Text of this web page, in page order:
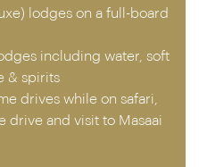
lodges on a full-board
including water, soft
& spirits
drives while on safari,
drive and visit to Masaai